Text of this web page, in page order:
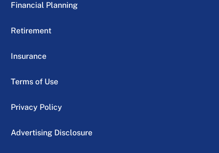
Financial Planning
Retirement
Insurance
Terms of Use
Privacy Policy
Advertising Disclosure